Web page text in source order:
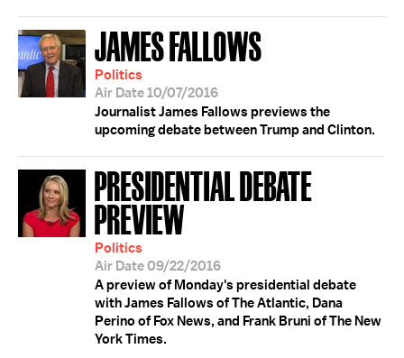
JAMES FALLOWS
Politics
Air Date 10/07/2016
Journalist James Fallows previews the
upcoming debate between Trump and Clinton.
PRESIDENTIAL DEBATE
PREVIEW
Politics
Air Date 09/22/2016
A preview of Monday's presidential debate
with James Fallows of The Atlantic, Dana
Perino of Fox News, and Frank Bruni of The New
York Times.